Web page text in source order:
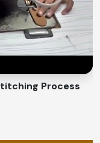
for
Head Machine